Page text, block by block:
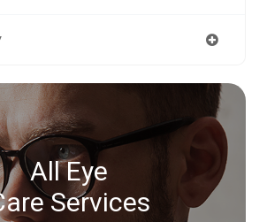
All Eye
Services